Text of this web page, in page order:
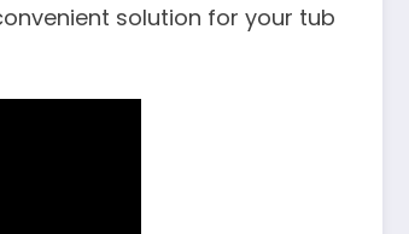
solution for your tub